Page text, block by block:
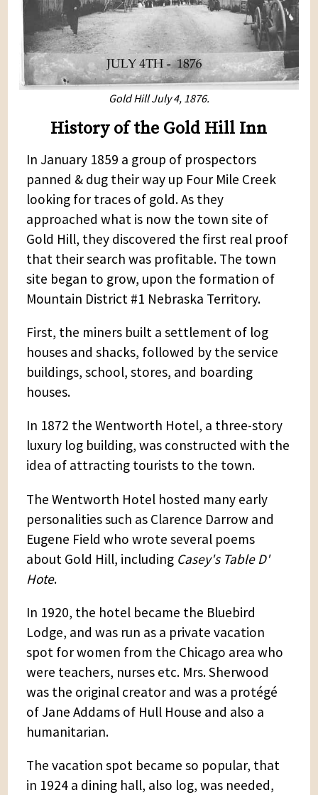
Gold Hill July 4, 1876.
History of the Gold Hill Inn
In January 1859 a group of prospectors
panned & dug their way up Four Mile Creek
looking for traces of gold. As they
approached what is now the town site of
Gold Hill, they discovered the first real proof
that their search was profitable. The town
site began to grow, upon the formation of
Mountain District #1 Nebraska Territory.
First, the miners built a settlement of log
houses and shacks, followed by the service
buildings, school, stores, and boarding
houses.
In 1872 the Wentworth Hotel, a three-story
luxury log building, was constructed with the
idea of attracting tourists to the town.
The Wentworth Hotel hosted many early
personalities such as Clarence Darrow and
Eugene Field who wrote several poems
about Gold Hill, including Casey's Table D'
Hote.
In 1920, the hotel became the Bluebird
Lodge, and was run as a private vacation
spot for women from the Chicago area who
were teachers, nurses etc. Mrs. Sherwood
was the original creator and was a protégé
of Jane Addams of Hull House and also a
humanitarian.
The vacation spot became so popular, that
in 1924 a dining hall, also log, was needed,